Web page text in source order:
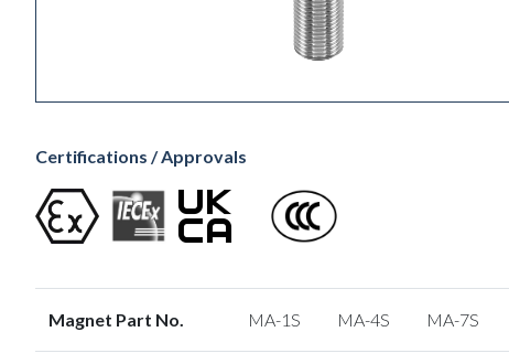
Certifications / Approvals
Magnet Part No. MA-1S MA-4S MA-7S